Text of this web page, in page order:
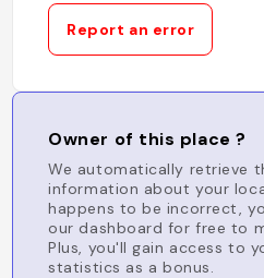
Report an error
Owner of this place ?
We automatically retrieve
information about your
happens to be incorrect,
our dashboard for free to
Plus, you'll gain access to
statistics as a bonus.